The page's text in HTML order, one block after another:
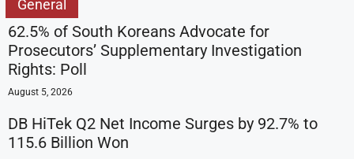
General
62.5% of South Koreans Advocate for
Prosecutors’ Supplementary Investigation
Rights: Poll
August 5, 2026
DB HiTek Q2 Net Income Surges by 92.7% to
115.6 Billion Won